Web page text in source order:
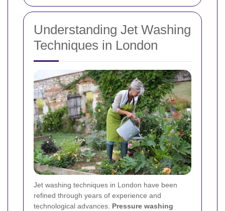
Understanding Jet Washing
Techniques in London
Jet washing techniques in London have been
refined through years of experience and
technological advances. Pressure washing